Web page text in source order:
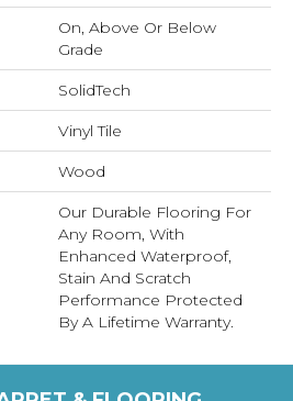
On, Above Or Below
Grade
SolidTech
Vinyl Tile
Wood
Our Durable Flooring For
Any Room, With
Enhanced Waterproof,
Stain And Scratch
Performance Protected
By A Lifetime Warranty.